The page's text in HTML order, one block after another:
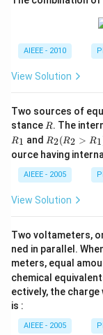
AIEEE - 2010
View Solution
Two sources of
stance R
R. The
R1 and R
_2
(R
_2
>
R
_
R2(R2 > R1
ource having
AIEEE - 2005
View Solution
Two voltameters,
ned in parallel.
meters, equal
chemical
ectively, the
is :
AIEEE - 2005